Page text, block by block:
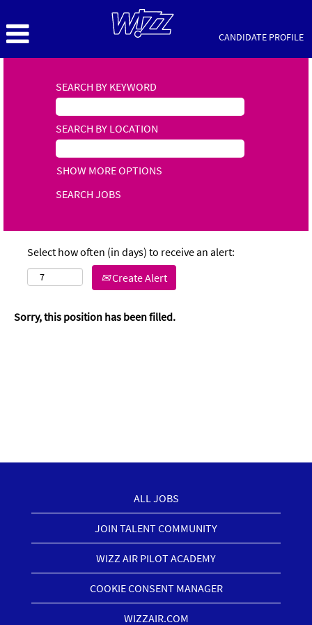
CANDIDATE PROFILE
SEARCH BY KEYWORD
SEARCH BY LOCATION
SHOW MORE OPTIONS
Select how often (in days) to receive an alert:
Create Alert
Sorry, this position has been filled.
ALL JOBS
JOIN TALENT COMMUNITY
WIZZ AIR PILOT ACADEMY
COOKIE CONSENT MANAGER
WIZZAIR.COM